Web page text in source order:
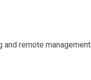
remote